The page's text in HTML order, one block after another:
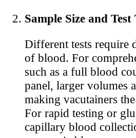
Sample Size and Test
Different tests require
of blood. For
such as a full blood
panel, larger volumes
making vacutainers
For rapid testing or
capillary blood